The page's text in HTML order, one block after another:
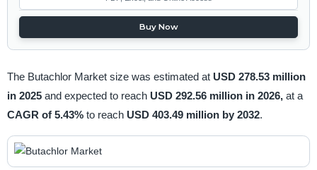
Buy Now
The Butachlor Market size was estimated at USD 278.53 million
in 2025 and expected to reach USD 292.56 million in 2026, at a
CAGR of 5.43% to reach USD 403.49 million by 2032.